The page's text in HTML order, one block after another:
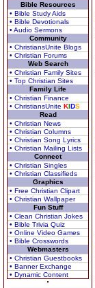
Bible Resources
• Bible Study Aids
• Bible Devotionals
• Audio Sermons
Community
• ChristiansUnite Blogs
• Christian Forums
Web Search
• Christian Family Sites
• Top Christian Sites
Family Life
• Christian Finance
• ChristiansUnite KIDS
Read
• Christian News
• Christian Columns
• Christian Song Lyrics
• Christian Mailing Lists
Connect
• Christian Singles
• Christian Classifieds
Graphics
• Free Christian Clipart
• Christian Wallpaper
Fun Stuff
• Clean Christian Jokes
• Bible Trivia Quiz
• Online Video Games
• Bible Crosswords
Webmasters
• Christian Guestbooks
• Banner Exchange
• Dynamic Content